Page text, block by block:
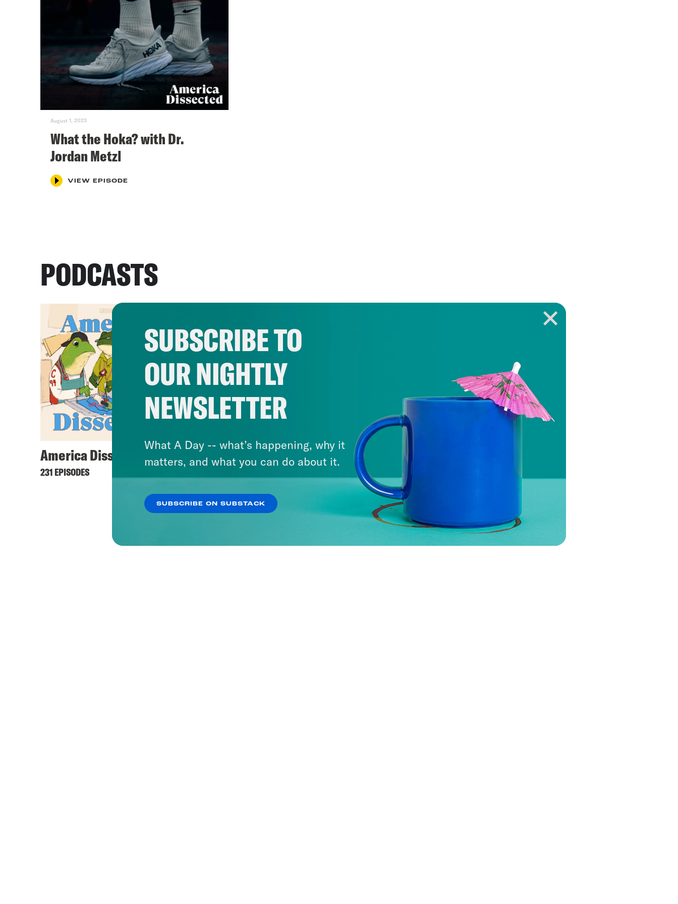
August 1, 2023
What the Hoka? with Dr.
Jordan Metzl
VIEW EPISODE
PODCASTS
America Dissected
231 EPISODES
SUBSCRIBE TO
OUR NIGHTLY
NEWSLETTER
What A Day -- what’s happening, why it
matters, and what you can do about it.
SUBSCRIBE ON SUBSTACK